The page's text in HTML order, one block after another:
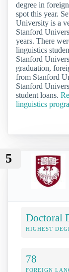
degree in
spot this year.
University is a
Stanford
years. There
linguistics
Stanford
graduation,
from Stanford
Stanford
student loans.
linguistics
5
Doctoral
HIGHEST
78
FOREIGN